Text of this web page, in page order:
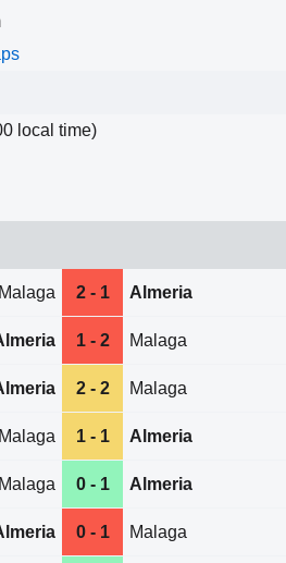
local time)
Malaga 2 - 1 Almeria
1 - 2 Malaga
2 - 2 Malaga
Malaga 1 - 1 Almeria
Malaga 0 - 1 Almeria
0 - 1 Malaga